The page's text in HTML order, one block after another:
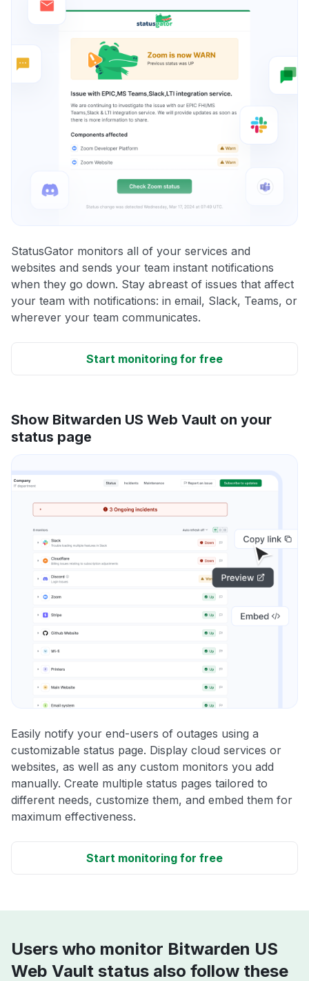
StatusGator monitors all of your services and
websites and sends your team instant notifications
when they go down. Stay abreast of issues that affect
your team with notifications: in email, Slack, Teams, or
wherever your team communicates.
Start monitoring for free
Show Bitwarden US Web Vault on your
status page
Easily notify your end-users of outages using a
customizable status page. Display cloud services or
websites, as well as any custom monitors you add
manually. Create multiple status pages tailored to
different needs, customize them, and embed them for
maximum effectiveness.
Start monitoring for free
Users who monitor Bitwarden US
Web Vault status also follow these